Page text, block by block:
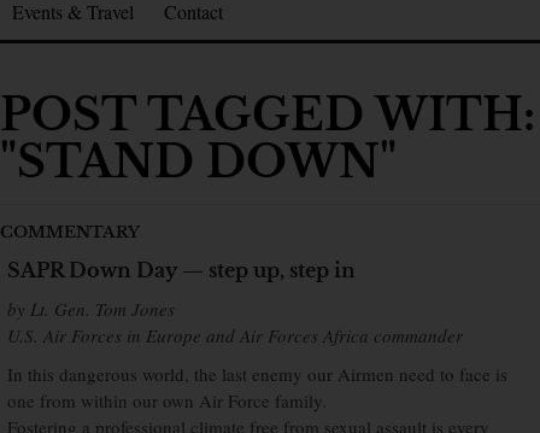
Events & Travel Contact
POST TAGGED WITH:
"STAND DOWN"
COMMENTARY
SAPR Down Day — step up, step in
by Lt. Gen. Tom Jones
U.S. Air Forces in Europe and Air Forces Africa commander
In this dangerous world, the last enemy our Airmen need to face is
one from within our own Air Force family.
Fostering a professional climate free from sexual assault is every